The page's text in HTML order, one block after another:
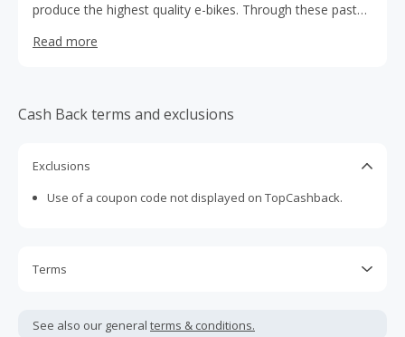
produce the highest quality e-bikes. Through these past
community of like-minded riders. But we’re not stopping
Read more
Cash Back terms and exclusions
Exclusions
Use of a coupon code not displayed on TopCashback.
Terms
not include taxes, shipping or other fees.
See also our general terms & conditions.